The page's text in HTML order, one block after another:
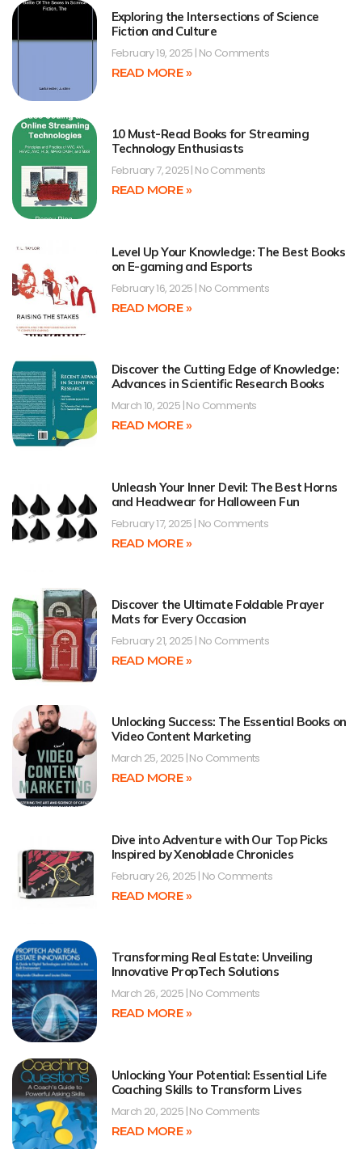
Exploring the Intersections of Science
Fiction and Culture
February 19, 2025 No Comments
READ MORE »
10 Must-Read Books for Streaming
Technology Enthusiasts
February 7, 2025 No Comments
READ MORE »
Level Up Your Knowledge: The Best Books
on E-gaming and Esports
February 16, 2025 No Comments
READ MORE »
Discover the Cutting Edge of Knowledge:
Advances in Scientific Research Books
March 10, 2025 No Comments
READ MORE »
Unleash Your Inner Devil: The Best Horns
and Headwear for Halloween Fun
February 17, 2025 No Comments
READ MORE »
Discover the Ultimate Foldable Prayer
Mats for Every Occasion
February 21, 2025 No Comments
READ MORE »
Unlocking Success: The Essential Books on
Video Content Marketing
March 25, 2025 No Comments
READ MORE »
Dive into Adventure with Our Top Picks
Inspired by Xenoblade Chronicles
February 26, 2025 No Comments
READ MORE »
Transforming Real Estate: Unveiling
Innovative PropTech Solutions
March 26, 2025 No Comments
READ MORE »
Unlocking Your Potential: Essential Life
Coaching Skills to Transform Lives
March 20, 2025 No Comments
READ MORE »